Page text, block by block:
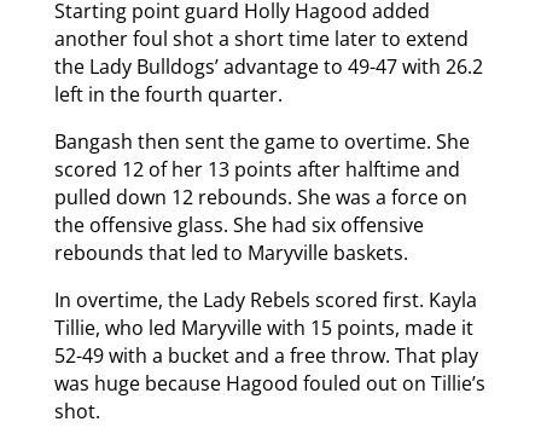
Starting point guard Holly Hagood added
another foul shot a short time later to extend
the Lady Bulldogs’ advantage to 49-47 with 26.2
left in the fourth quarter.
Bangash then sent the game to overtime. She
scored 12 of her 13 points after halftime and
pulled down 12 rebounds. She was a force on
the offensive glass. She had six offensive
rebounds that led to Maryville baskets.
In overtime, the Lady Rebels scored first. Kayla
Tillie, who led Maryville with 15 points, made it
52-49 with a bucket and a free throw. That play
was huge because Hagood fouled out on Tillie’s
shot.